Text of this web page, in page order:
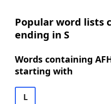
Popular word lists
ending in S
Words containing
starting with
L